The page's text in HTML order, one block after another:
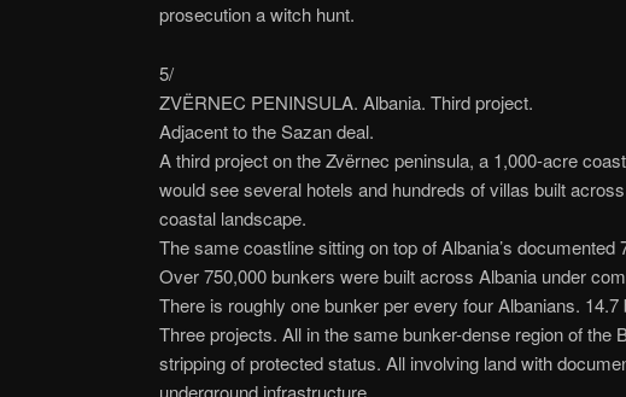
prosecution a witch hunt.
5/
ZVËRNEC PENINSULA. Albania. Third project.
Adjacent to the Sazan deal.
A third project on the Zvërnec peninsula, a 1,000-acre
would see several hotels and hundreds of villas built
coastal landscape.
The same coastline sitting on top of Albania’s documented
Over 750,000 bunkers were built across Albania under
There is roughly one bunker per every four Albanians.
Three projects. All in the same bunker-dense region of the
stripping of protected status. All involving land with
underground infrastructure.